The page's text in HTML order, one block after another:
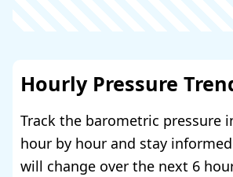
Hourly Pressure
Track the barometric pressure
hour by hour and stay
will change over the next 6